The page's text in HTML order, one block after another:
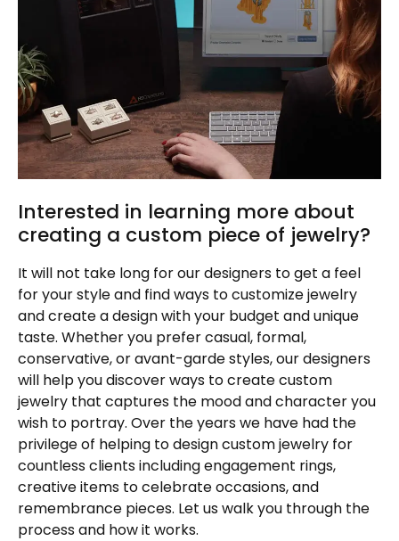
Interested in learning more about
creating a custom piece of jewelry?
It will not take long for our designers to get a feel
for your style and find ways to customize jewelry
and create a design with your budget and unique
taste. Whether you prefer casual, formal,
conservative, or avant-garde styles, our designers
will help you discover ways to create custom
jewelry that captures the mood and character you
wish to portray. Over the years we have had the
privilege of helping to design custom jewelry for
countless clients including engagement rings,
creative items to celebrate occasions, and
remembrance pieces. Let us walk you through the
process and how it works.